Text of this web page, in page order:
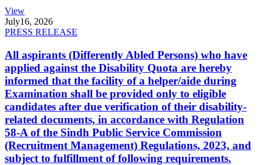
View
July16, 2026
PRESS RELEASE
All aspirants (Differently Abled Persons) who have
applied against the Disability Quota are hereby
informed that the facility of a helper/aide during
Examination shall be provided only to eligible
candidates after due verification of their disability-
related documents, in accordance with Regulation
58-A of the Sindh Public Service Commission
(Recruitment Management) Regulations, 2023, and
subject to fulfillment of following requirements.